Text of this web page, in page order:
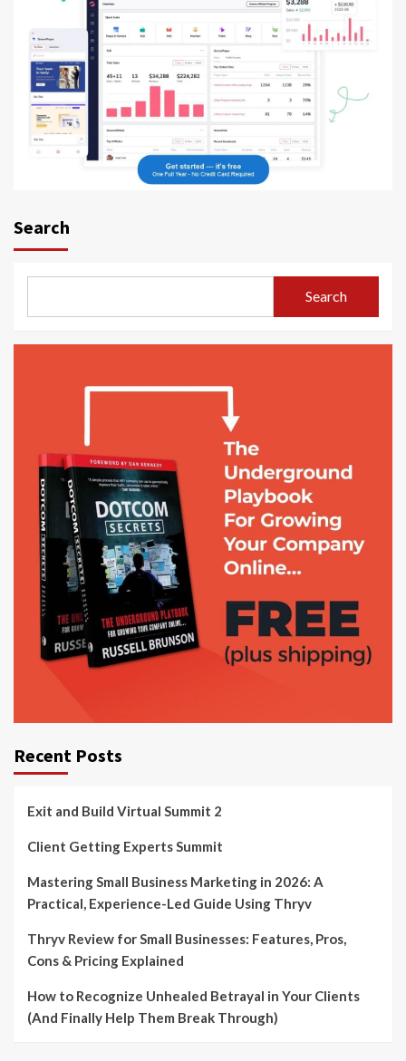
Search
Search
Recent Posts
Exit and Build Virtual Summit 2
Client Getting Experts Summit
Mastering Small Business Marketing in 2026: A
Practical, Experience-Led Guide Using Thryv
Thryv Review for Small Businesses: Features, Pros,
Cons & Pricing Explained
How to Recognize Unhealed Betrayal in Your Clients
(And Finally Help Them Break Through)